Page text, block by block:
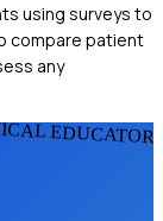
using surveys to
compare patient
any